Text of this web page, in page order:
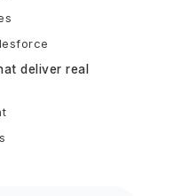
deliver real